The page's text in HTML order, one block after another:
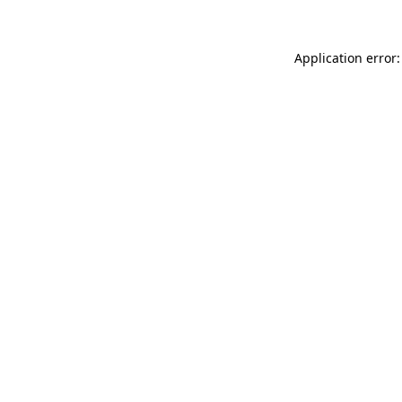
Application